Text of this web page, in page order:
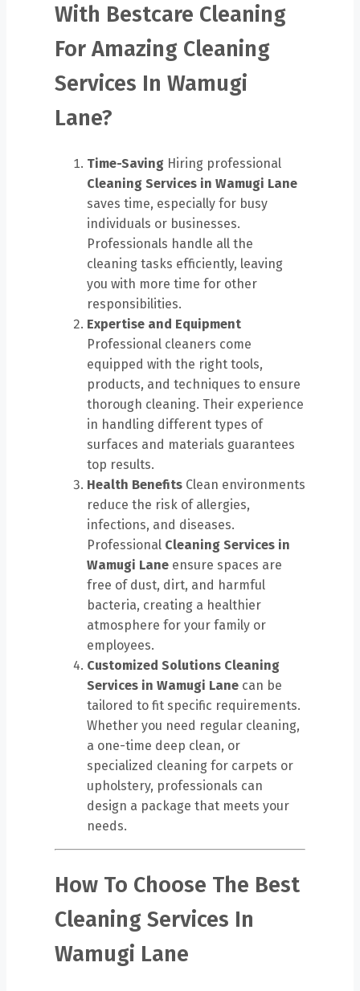
With Bestcare Cleaning
For Amazing Cleaning
Services In Wamugi
Lane?
Time-Saving Hiring professional
Cleaning Services in Wamugi Lane
saves time, especially for busy
individuals or businesses.
Professionals handle all the
cleaning tasks efficiently, leaving
you with more time for other
responsibilities.
Expertise and Equipment
Professional cleaners come
equipped with the right tools,
products, and techniques to ensure
thorough cleaning. Their experience
in handling different types of
surfaces and materials guarantees
top results.
Health Benefits Clean environments
reduce the risk of allergies,
infections, and diseases.
Professional Cleaning Services in
Wamugi Lane ensure spaces are
free of dust, dirt, and harmful
bacteria, creating a healthier
atmosphere for your family or
employees.
Customized Solutions Cleaning
Services in Wamugi Lane can be
tailored to fit specific requirements.
Whether you need regular cleaning,
a one-time deep clean, or
specialized cleaning for carpets or
upholstery, professionals can
design a package that meets your
needs.
How To Choose The Best
Cleaning Services In
Wamugi Lane